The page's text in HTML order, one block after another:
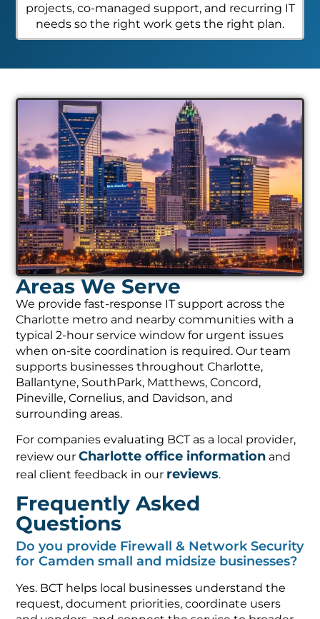
projects, co-managed support, and recurring IT
needs so the right work gets the right plan.
Areas We Serve
We provide fast-response IT support across the
Charlotte metro and nearby communities with a
typical 2-hour service window for urgent issues
when on-site coordination is required. Our team
supports businesses throughout Charlotte,
Ballantyne, SouthPark, Matthews, Concord,
Pineville, Cornelius, and Davidson, and
surrounding areas.
For companies evaluating BCT as a local provider,
review ourCharlotte office information and
real client feedback in our reviews.
Frequently Asked
Questions
Do you provide Firewall & Network Security
for Camden small and midsize businesses?
Yes. BCT helps local businesses understand the
request, document priorities, coordinate users